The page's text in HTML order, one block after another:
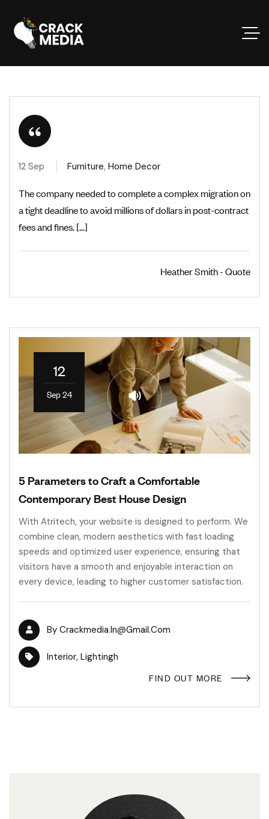
12 Sep Furniture, Home Decor
The company needed to complete a complex migration on
a tight deadline to avoid millions of dollars in post-contract
fees and fines. [...]
Heather Smith - Quote
12
Sep 24
5 Parameters to Craft a Comfortable
Contemporary Best House Design
With Atritech, your website is designed to perform. We
combine clean, modern aesthetics with fast loading
speeds and optimized user experience, ensuring that
visitors have a smooth and enjoyable interaction on
every device, leading to higher customer satisfaction.
By Crackmedia.in@gmail.com
Interior, Lightingh
FIND OUT MORE